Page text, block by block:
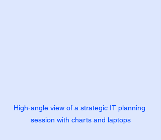
High-angle view of a strategic IT planning
session with charts and laptops